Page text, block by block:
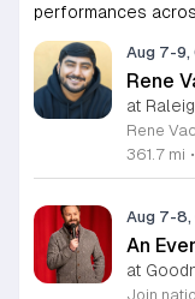
performances
Aug 7-9,
Rene
at
361.7 mi •
Aug 7-8,
An
at